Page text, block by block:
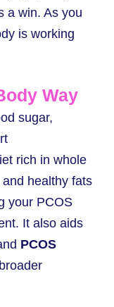
a win. As you
is working
Way
sugar,
rich in whole
healthy fats
your PCOS
It also aids
PCOS